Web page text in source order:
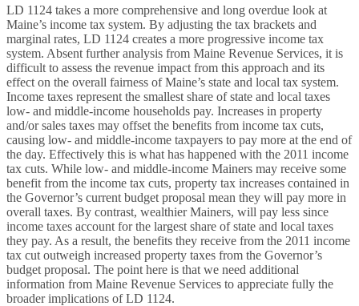
LD 1124 takes a more comprehensive and long overdue look at
Maine’s income tax system. By adjusting the tax brackets and
marginal rates, LD 1124 creates a more progressive income tax
system. Absent further analysis from Maine Revenue Services, it is
difficult to assess the revenue impact from this approach and its
effect on the overall fairness of Maine’s state and local tax system.
Income taxes represent the smallest share of state and local taxes
low- and middle-income households pay. Increases in property
and/or sales taxes may offset the benefits from income tax cuts,
causing low- and middle-income taxpayers to pay more at the end of
the day. Effectively this is what has happened with the 2011 income
tax cuts. While low- and middle-income Mainers may receive some
benefit from the income tax cuts, property tax increases contained in
the Governor’s current budget proposal mean they will pay more in
overall taxes. By contrast, wealthier Mainers, will pay less since
income taxes account for the largest share of state and local taxes
they pay. As a result, the benefits they receive from the 2011 income
tax cut outweigh increased property taxes from the Governor’s
budget proposal. The point here is that we need additional
information from Maine Revenue Services to appreciate fully the
broader implications of LD 1124.